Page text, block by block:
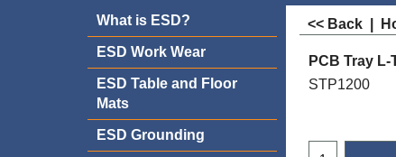
What is ESD?
ESD Work Wear
ESD Table and Floor
Mats
ESD Grounding
<< Back
PCB Tray L-
STP1200